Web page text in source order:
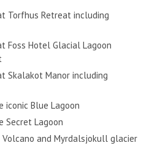
Torfhus Retreat including
Foss Hotel Glacial Lagoon
Skalakot Manor including
Blue Lagoon
Secret Lagoon
and Myrdalsjokull glacier